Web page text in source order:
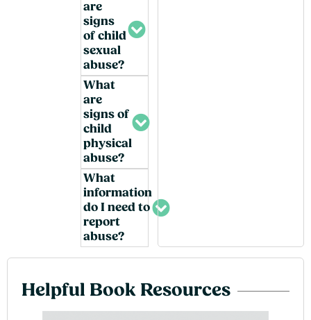
are
signs
of child
sexual
abuse?
What
are
signs of
child
physical
abuse?
What
information
do I need to
report
abuse?
Helpful Book Resources